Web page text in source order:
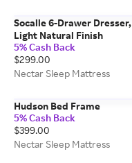
Socalle 6-Drawer Dresser,
Light Natural Finish
5% Cash Back
$299.00
Nectar Sleep Mattress
Hudson Bed Frame
5% Cash Back
$399.00
Nectar Sleep Mattress